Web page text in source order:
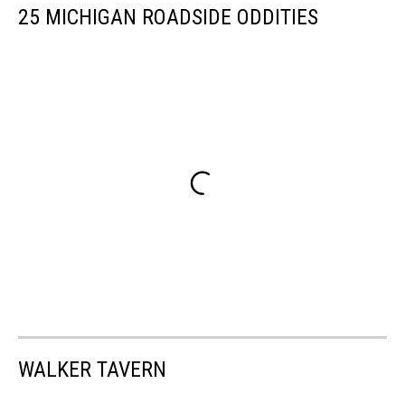
25 MICHIGAN ROADSIDE ODDITIES
WALKER TAVERN